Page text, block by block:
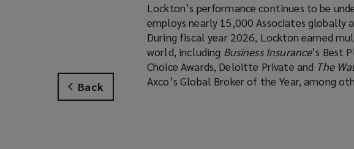
Back
Lockton’s performance continues to be
employs nearly 15,000 Associates globally
During fiscal year 2026, Lockton earned
world, including Business Insurance’s Best
Choice Awards, Deloitte Private and The
Axco’s Global Broker of the Year, among